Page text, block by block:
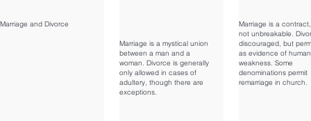
Marriage and Divorce
Marriage is a mystical union
between a man and a
woman. Divorce is generally
only allowed in cases of
adultery, though there are
exceptions.
Marriage is a
not unbreakable.
discouraged, but
as evidence of human
weakness. Some
denominations permit
remarriage in church.